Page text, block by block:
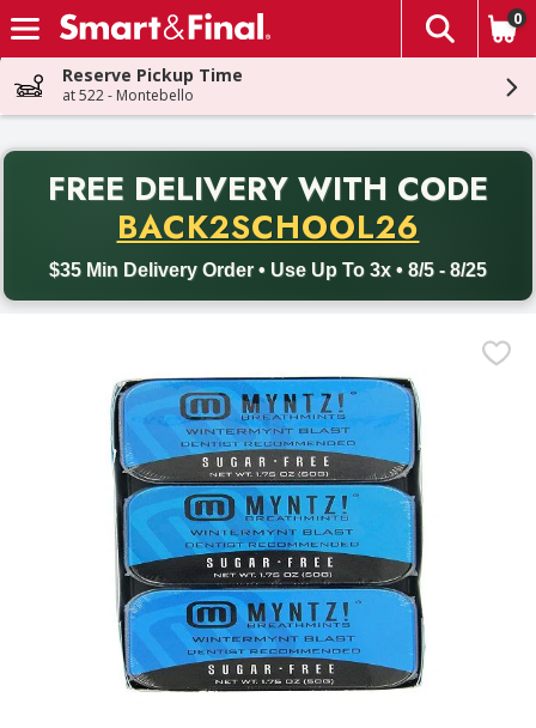
Skip header to page content
The
0
Reserve Pickup Time
at 522 - Montebello
FREE DELIVERY WITH CODE
BACK2SCHOOL26
$35 Min Delivery Order • Use Up To 3x • 8/5 - 8/25
Back to School promotion. Free delivery with promo code